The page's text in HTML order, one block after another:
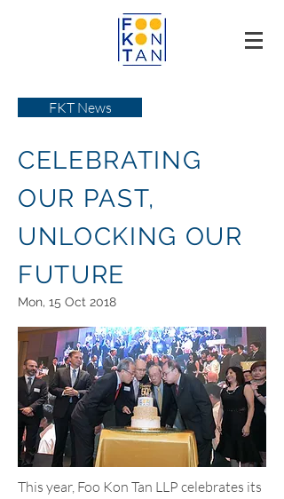
FKT News
CELEBRATING
OUR PAST,
UNLOCKING OUR
FUTURE
Mon, 15 Oct 2018
This year, Foo Kon Tan LLP celebrates its